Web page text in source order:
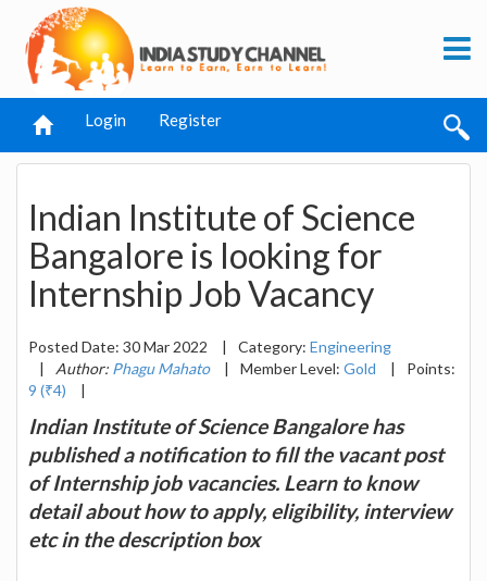
Login Register
Indian Institute of Science
Bangalore is looking for
Internship Job Vacancy
Posted Date: 30 Mar 2022 | Category: Engineering
|
Author: Phagu Mahato | Member Level: Gold |
Points:
9 (₹4)
|
Indian Institute of Science Bangalore has
published a notification to fill the vacant post
of Internship job vacancies. Learn to know
detail about how to apply, eligibility, interview
etc in the description box